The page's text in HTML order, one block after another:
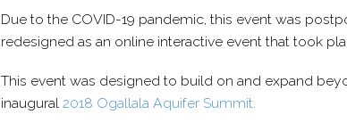
Due to the COVID-​19 pandemic, this event was
redesigned as an online interactive event that took
This event was designed to build on and expand
inaugural 2018 Ogallala Aquifer Summit.